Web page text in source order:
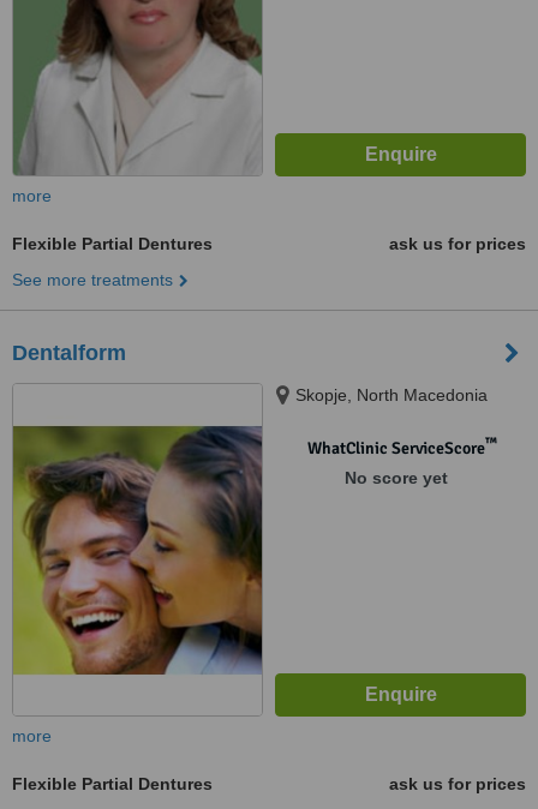
more
Flexible Partial Dentures
ask us for prices
See more treatments
Dentalform
Skopje, North Macedonia
WhatClinic ServiceScore™
No score yet
more
Flexible Partial Dentures
ask us for prices